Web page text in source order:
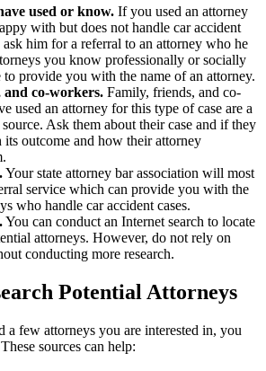
used or know. If you used an attorney
with but does not handle car accident
ask him for a referral to an attorney who he
you know professionally or socially
to provide you with the name of an attorney.
co-workers. Family, friends, and co-
used an attorney for this type of case are a
Ask them about their case and if they
outcome and how their attorney
Your state attorney bar association will most
service which can provide you with the
who handle car accident cases.
You can conduct an Internet search to locate
attorneys. However, do not rely on
conducting more research.
Potential Attorneys
a few attorneys you are interested in, you
sources can help: